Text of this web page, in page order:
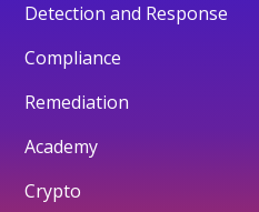
Detection and Response
Compliance
Remediation
Academy
Crypto